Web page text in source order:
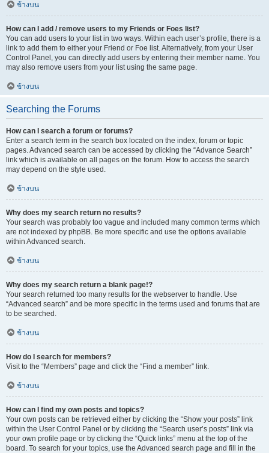
ข้างบน
How can I add / remove users to my Friends or Foes list?
You can add users to your list in two ways. Within each user’s profile, there is a
link to add them to either your Friend or Foe list. Alternatively, from your User
Control Panel, you can directly add users by entering their member name. You
may also remove users from your list using the same page.
ข้างบน
Searching the Forums
How can I search a forum or forums?
Enter a search term in the search box located on the index, forum or topic
pages. Advanced search can be accessed by clicking the “Advance Search”
link which is available on all pages on the forum. How to access the search
may depend on the style used.
ข้างบน
Why does my search return no results?
Your search was probably too vague and included many common terms which
are not indexed by phpBB. Be more specific and use the options available
within Advanced search.
ข้างบน
Why does my search return a blank page!?
Your search returned too many results for the webserver to handle. Use
“Advanced search” and be more specific in the terms used and forums that are
to be searched.
ข้างบน
How do I search for members?
Visit to the “Members” page and click the “Find a member” link.
ข้างบน
How can I find my own posts and topics?
Your own posts can be retrieved either by clicking the “Show your posts” link
within the User Control Panel or by clicking the “Search user’s posts” link via
your own profile page or by clicking the “Quick links” menu at the top of the
board. To search for your topics, use the Advanced search page and fill in the